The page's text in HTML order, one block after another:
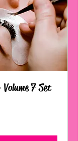
7 Set